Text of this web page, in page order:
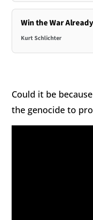
Win the War Already
Kurt Schlichter
Could it be
the genocide to